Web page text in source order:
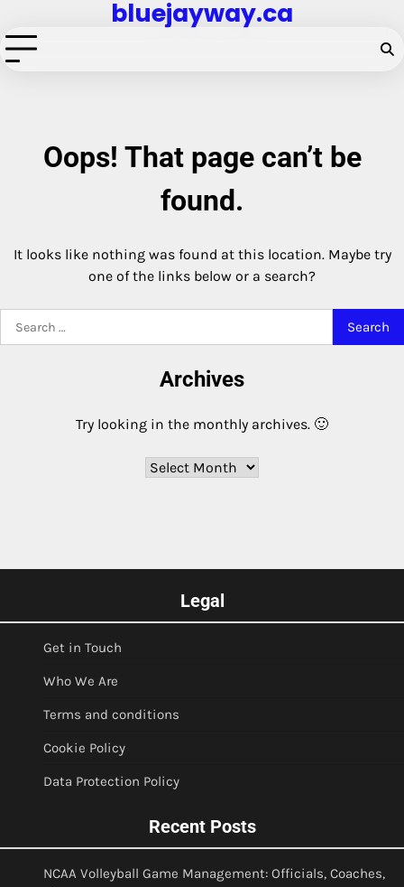
to
content
bluejayway.ca
Oops! That page can’t be
found.
It looks like nothing was found at this location. Maybe try
one of the links below or a search?
for:
Archives
Try looking in the monthly archives. 🙂
Archives
Legal
Get in Touch
Who We Are
Terms and conditions
Cookie Policy
Data Protection Policy
Recent Posts
NCAA Volleyball Game Management: Officials, Coaches,